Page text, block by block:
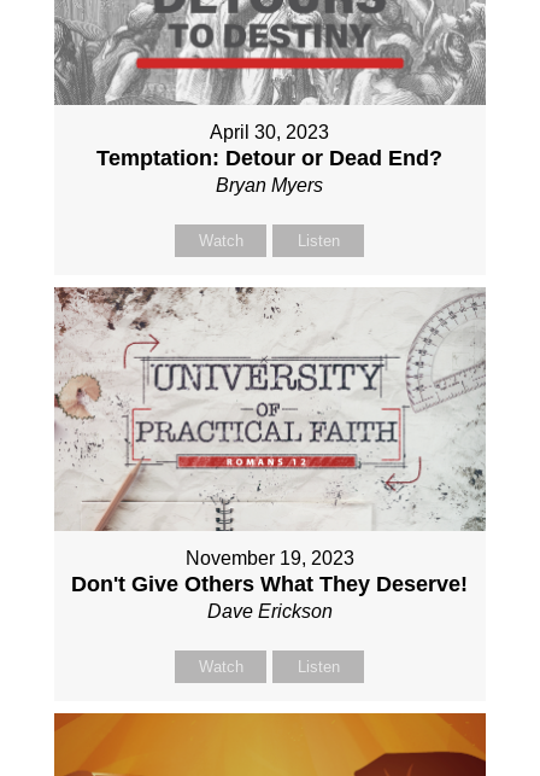
April 30, 2023
Temptation: Detour or Dead End?
Bryan Myers
Watch Listen
November 19, 2023
Don't Give Others What They Deserve!
Dave Erickson
Watch Listen